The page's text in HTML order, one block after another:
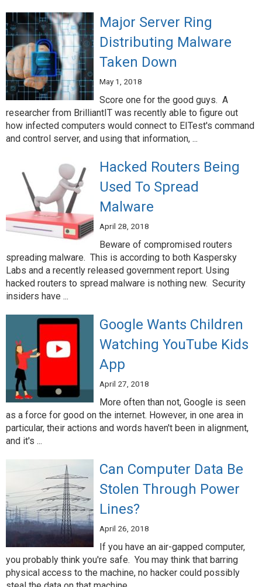
Major Server Ring
Distributing Malware
Taken Down
May 1, 2018
Score one for the good guys. A
researcher from BrilliantIT was recently able to figure out
how infected computers would connect to EITest's command
and control server, and using that information, ...
Hacked Routers Being
Used To Spread
Malware
April 28, 2018
Beware of compromised routers
spreading malware. This is according to both Kaspersky
Labs and a recently released government report. Using
hacked routers to spread malware is nothing new. Security
insiders have ...
Google Wants Children
Watching YouTube Kids
App
April 27, 2018
More often than not, Google is seen
as a force for good on the internet. However, in one area in
particular, their actions and words haven't been in alignment,
and it's ...
Can Computer Data Be
Stolen Through Power
Lines?
April 26, 2018
If you have an air-gapped computer,
you probably think you're safe. You may think that barring
physical access to the machine, no hacker could possibly